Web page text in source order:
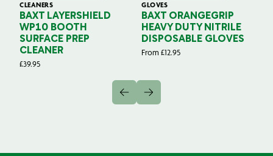
CLEANERS
BAXT LAYERSHIELD
WP10 BOOTH
SURFACE PREP
CLEANER
£39.95
GLOVES
BAXT ORANGEGRIP
HEAVY DUTY NITRILE
DISPOSABLE GLOVES
From £12.95